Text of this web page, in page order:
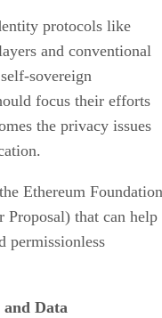
protocols like
and conventional
sovereign
focus their efforts
the privacy issues
Ethereum Foundation
Proposal) that can help
permissionless
and Data